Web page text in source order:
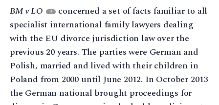
BM v LO 18
concerned a set of facts familiar to all
specialist international family lawyers dealing
with the EU divorce jurisdiction law over the
previous 20 years. The parties were German and
Polish, married and lived with their children in
Poland from 2000 until June 2012. In October 2013
the German national brought proceedings for